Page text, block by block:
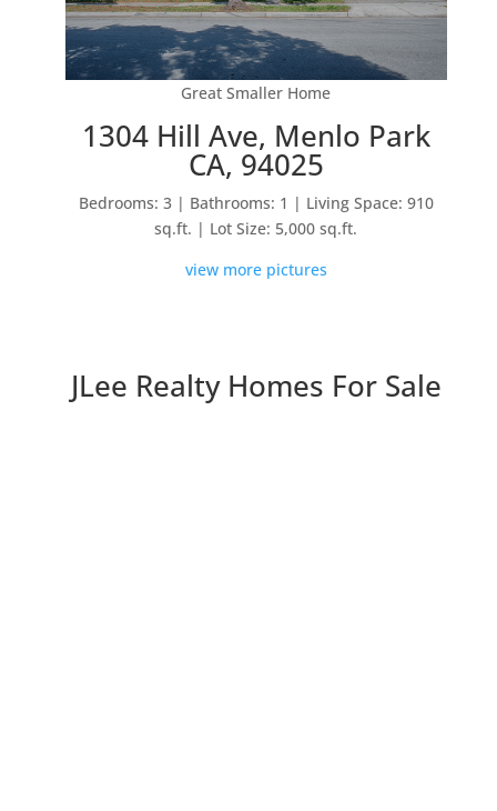
Great Smaller Home
1304 Hill Ave, Menlo Park
CA, 94025
Bedrooms: 3 | Bathrooms: 1 | Living Space: 910
sq.ft. | Lot Size: 5,000 sq.ft.
view more pictures
JLee Realty Homes For Sale